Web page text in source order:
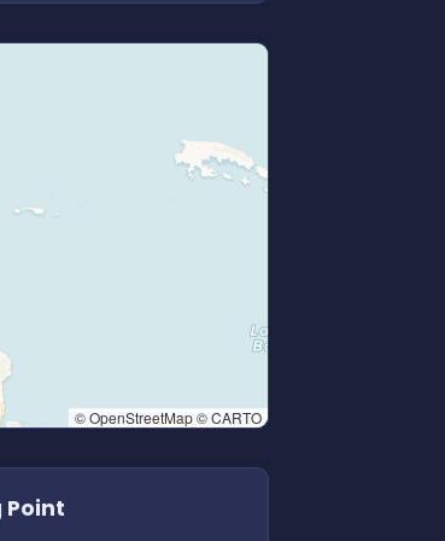
© OpenStreetMap © CARTO
Point